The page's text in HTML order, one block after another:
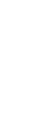
Page